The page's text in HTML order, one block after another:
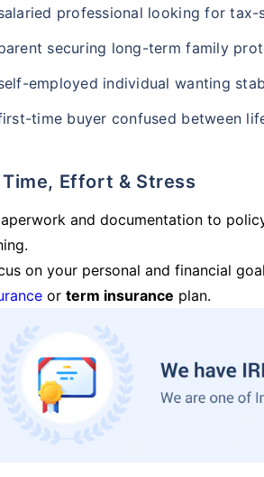
professional looking for tax-
securing long-term family
employed individual wanting
time buyer confused between
Time, Effort & Stress
and documentation to
on your personal and financial
or term insurance plan.